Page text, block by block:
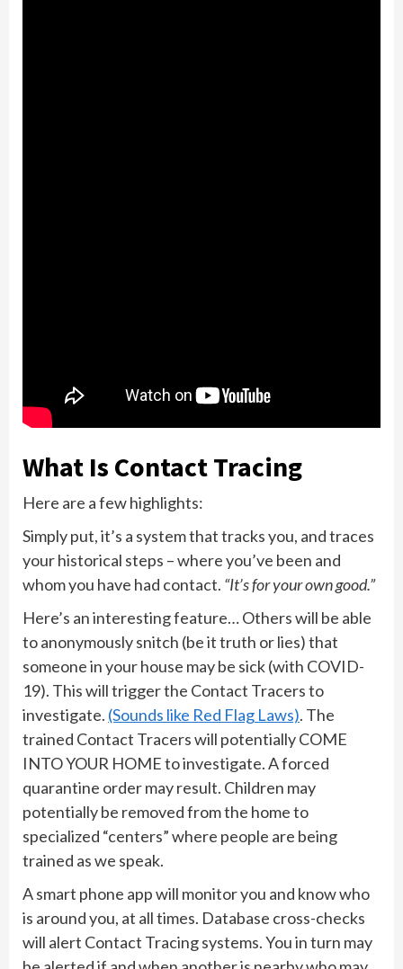
What Is Contact Tracing
Here are a few highlights:
Simply put, it’s a system that tracks you, and traces
your historical steps – where you’ve been and
whom you have had contact. “It’s for your own good.”
Here’s an interesting feature… Others will be able
to anonymously snitch (be it truth or lies) that
someone in your house may be sick (with COVID-
19). This will trigger the Contact Tracers to
investigate. (Sounds like Red Flag Laws). The
trained Contact Tracers will potentially COME
INTO YOUR HOME to investigate. A forced
quarantine order may result. Children may
potentially be removed from the home to
specialized “centers” where people are being
trained as we speak.
A smart phone app will monitor you and know who
is around you, at all times. Database cross-checks
will alert Contact Tracing systems. You in turn may